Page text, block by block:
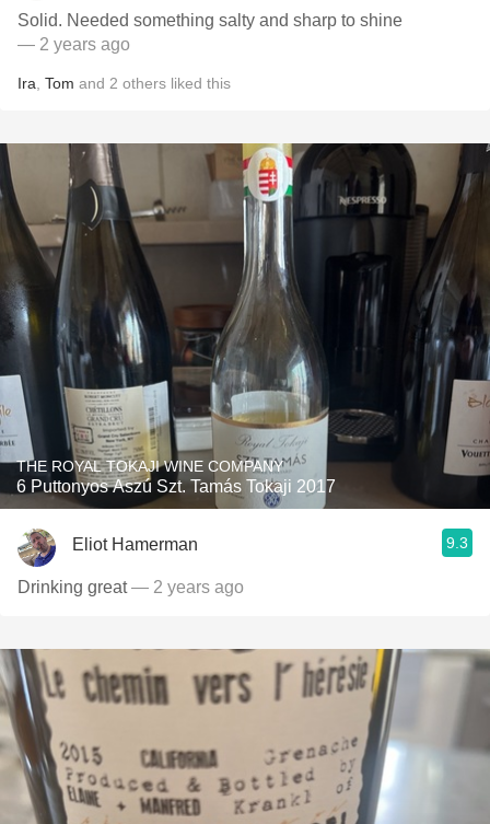
Solid. Needed something salty and sharp to shine
— 2 years ago
Ira Tom and 2 others liked this
THE ROYAL TOKAJI WINE COMPANY
6 Puttonyos Aszú Szt. Tamás Tokaji 2017
Eliot Hamerman 9.3
Drinking great— 2 years ago